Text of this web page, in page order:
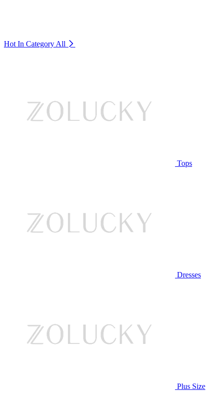
Hot In Category All
Tops
Dresses
Plus Size